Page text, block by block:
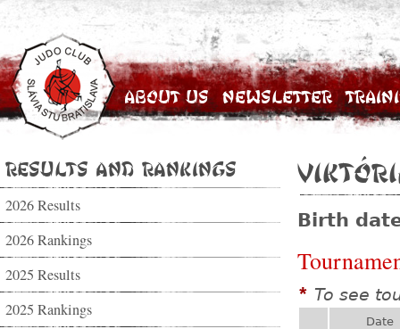
About Us Newsletter
Results and Rankings
2026 Results
2026 Rankings
2025 Results
2025 Rankings
Birth
* To see
Date